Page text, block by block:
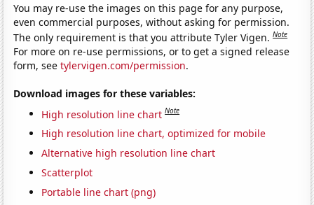
You may re-use the images on this page for any purpose,
even commercial purposes, without asking for permission.
The only requirement is that you attribute Tyler Vigen.Note
For more on re-use permissions, or to get a signed release
form, seetylervigen.com/permission.
Download images for these variables:
High resolution line chart Note
High resolution line chart, optimized for mobile
Alternative high resolution line chart
Scatterplot
Portable line chart (png)